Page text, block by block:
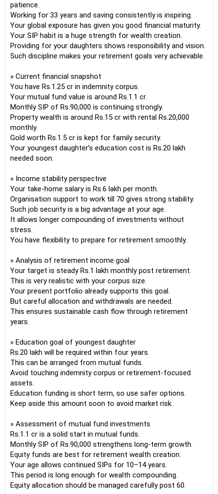
patience.
Working for 33 years and saving consistently is inspiring.
Your global exposure has given you good financial maturity.
Your SIP habit is a huge strength for wealth creation.
Providing for your daughters shows responsibility and vision.
Such discipline makes your retirement goals very achievable.
» Current financial snapshot
You have Rs.1.25 cr in indemnity corpus.
Your mutual fund value is around Rs.1.1 cr.
Monthly SIP of Rs.90,000 is continuing strongly.
Property wealth is around Rs.15 cr with rental Rs.20,000
monthly.
Gold worth Rs.1.5 cr is kept for family security.
Your youngest daughter’s education cost is Rs.20 lakh
needed soon.
» Income stability perspective
Your take-home salary is Rs.6 lakh per month.
Organisation support to work till 70 gives strong stability.
Such job security is a big advantage at your age.
It allows longer compounding of investments without
stress.
You have flexibility to prepare for retirement smoothly.
» Analysis of retirement income goal
Your target is steady Rs.1 lakh monthly post retirement.
This is very realistic with your corpus size.
Your present portfolio already supports this goal.
But careful allocation and withdrawals are needed.
This ensures sustainable cash flow through retirement
years.
» Education goal of youngest daughter
Rs.20 lakh will be required within four years.
This can be arranged from mutual funds.
Avoid touching indemnity corpus or retirement-focused
assets.
Education funding is short term, so use safer options.
Keep aside this amount soon to avoid market risk.
» Assessment of mutual fund investments
Rs.1.1 cr is a solid start in mutual funds.
Monthly SIP of Rs.90,000 strengthens long-term growth.
Equity funds are best for retirement wealth creation.
Your age allows continued SIPs for 10–14 years.
This period is long enough for wealth compounding.
Equity allocation should be managed carefully post 60.